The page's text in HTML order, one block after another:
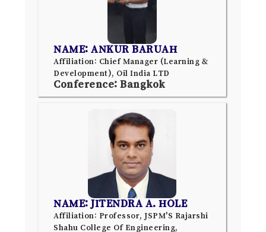
NAME: ANKUR BARUAH
Affiliation: Chief Manager (Learning &
Development), Oil India LTD
Conference: Bangkok
NAME: JITENDRA A. HOLE
Affiliation: Professor, JSPM'S Rajarshi
Shahu College Of Engineering,